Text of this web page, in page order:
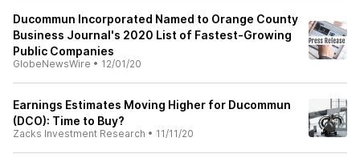
Ducommun Incorporated Named to Orange County
Business Journal's 2020 List of Fastest-Growing
Public Companies
GlobeNewsWire • 12/01/20
Earnings Estimates Moving Higher for Ducommun
(DCO): Time to Buy?
Zacks Investment Research • 11/11/20